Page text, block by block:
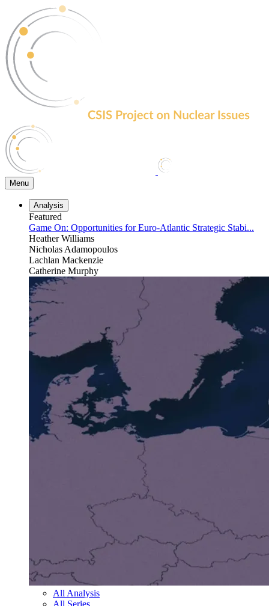
the
content
Menu
Analysis
Featured
Game On: Opportunities for Euro-Atlantic Strategic Stabi...
Heather Williams
Nicholas Adamopoulos
Lachlan Mackenzie
Catherine Murphy
All Analysis
All Series